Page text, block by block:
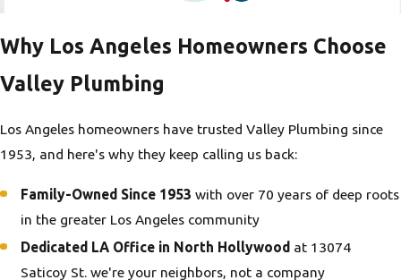
Why Los Angeles Homeowners Choose
Valley Plumbing
Los Angeles homeowners have trusted Valley Plumbing since
1953, and here's why they keep calling us back:
Family-Owned Since 1953 with over 70 years of deep roots
in the greater Los Angeles community
Dedicated LA Office in North Hollywood at 13074
Saticoy St. we're your neighbors, not a company